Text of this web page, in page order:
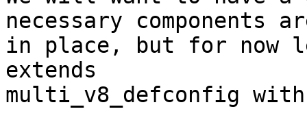
necessary components
in place, but for now
extends
multi_v8_defconfig